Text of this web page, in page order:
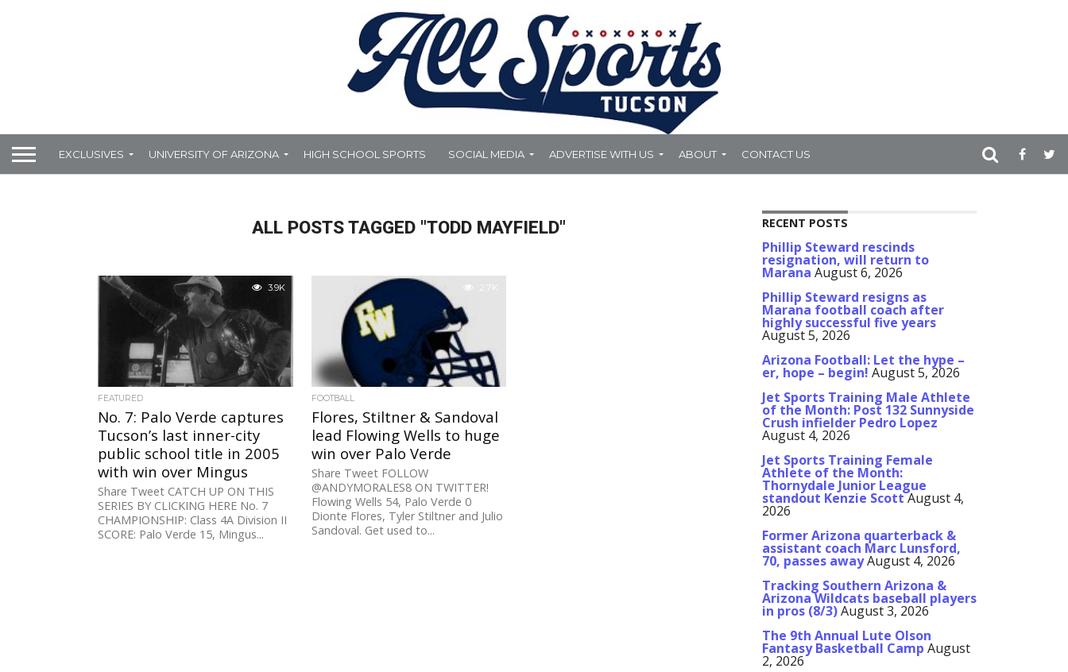
EXCLUSIVES UNIVERSITY OF ARIZONA HIGH SCHOOL SPORTS SOCIAL MEDIA ADVERTISE WITH US ABOUT CONTACT US
ALL POSTS TAGGED "TODD MAYFIELD"
3.9K
FEATURED
No. 7: Palo Verde captures
Tucson’s last inner-city
public school title in 2005
with win over Mingus
Share Tweet CATCH UP ON THIS
SERIES BY CLICKING HERE No. 7
CHAMPIONSHIP: Class 4A Division II
SCORE: Palo Verde 15, Mingus...
2.7K
FOOTBALL
Flores, Stiltner & Sandoval
lead Flowing Wells to huge
win over Palo Verde
Share Tweet FOLLOW
@ANDYMORALES8 ON TWITTER!
Flowing Wells 54, Palo Verde 0
Dionte Flores, Tyler Stiltner and Julio
Sandoval. Get used to...
RECENT POSTS
Phillip Steward rescinds
resignation, will return to
Marana August 6, 2026
Phillip Steward resigns as
Marana football coach after
highly successful five years
August 5, 2026
Arizona Football: Let the hype –
er, hope – begin! August 5, 2026
Jet Sports Training Male Athlete
of the Month: Post 132 Sunnyside
Crush infielder Pedro Lopez
August 4, 2026
Jet Sports Training Female
Athlete of the Month:
Thornydale Junior League
standout Kenzie ScottAugust 4,
2026
Former Arizona quarterback &
assistant coach Marc Lunsford,
70, passes awayAugust 4, 2026
Tracking Southern Arizona &
Arizona Wildcats baseball players
in pros (8/3)August 3, 2026
The 9th Annual Lute Olson
Fantasy Basketball Camp August
2, 2026